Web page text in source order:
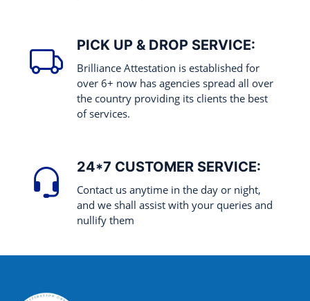
PICK UP & DROP SERVICE:
Brilliance Attestation is established for
over 6+ now has agencies spread all over
the country providing its clients the best
of services.
24*7 CUSTOMER SERVICE:
Contact us anytime in the day or night,
and we shall assist with your queries and
nullify them